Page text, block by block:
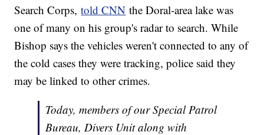
Search Corps,told CNN the Doral-area lake was
one of many on his group's radar to search. While
Bishop says the vehicles weren't connected to any of
the cold cases they were tracking, police said they
may be linked to other crimes.
Today, members of our Special Patrol
Bureau, Divers Unit along with